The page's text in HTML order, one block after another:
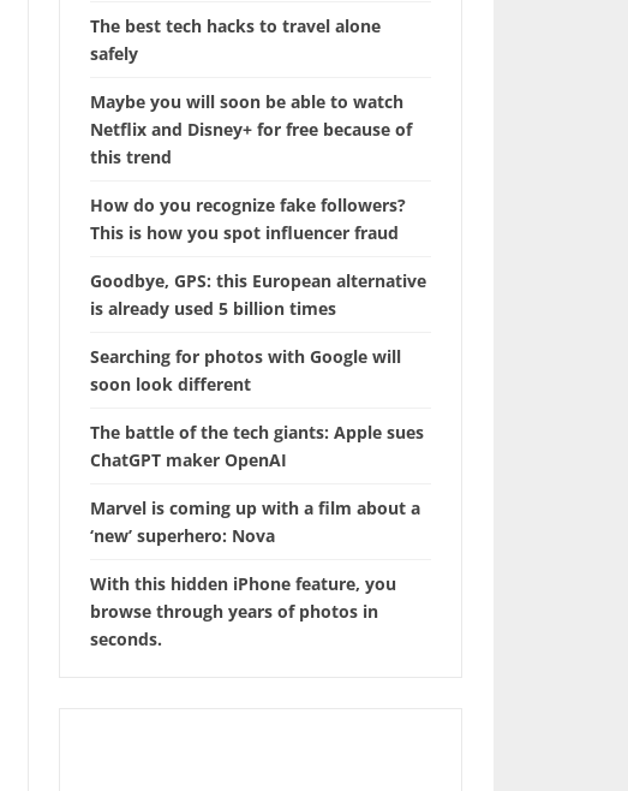
The best tech hacks to travel alone
safely
Maybe you will soon be able to watch
Netflix and Disney+ for free because of
this trend
How do you recognize fake followers?
This is how you spot influencer fraud
Goodbye, GPS: this European alternative
is already used 5 billion times
Searching for photos with Google will
soon look different
The battle of the tech giants: Apple sues
ChatGPT maker OpenAI
Marvel is coming up with a film about a
‘new’ superhero: Nova
With this hidden iPhone feature, you
browse through years of photos in
seconds.